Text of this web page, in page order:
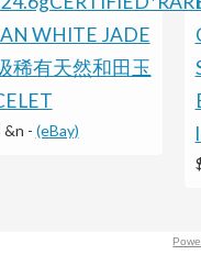
WHITE JADE
稀有天然和田玉
&n - (eBay)